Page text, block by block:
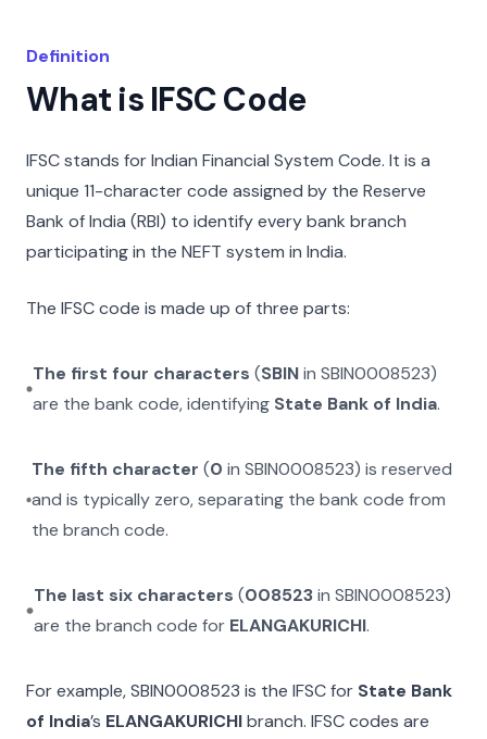
Definition
What is IFSC Code
IFSC stands for Indian Financial System Code. It is a
unique 11-character code assigned by the Reserve
Bank of India (RBI) to identify every bank branch
participating in the NEFT system in India.
The IFSC code is made up of three parts:
The first four characters (SBINinSBIN0008523)
are the bank code, identifying State Bank of India.
The fifth character (0 inSBIN0008523) is reserved
and is typically zero, separating the bank code from
the branch code.
The last six characters (008523in SBIN0008523)
are the branch code for ELANGAKURICHI.
For example,SBIN0008523 is the IFSC for State Bank
of India’s ELANGAKURICHIbranch. IFSC codes are